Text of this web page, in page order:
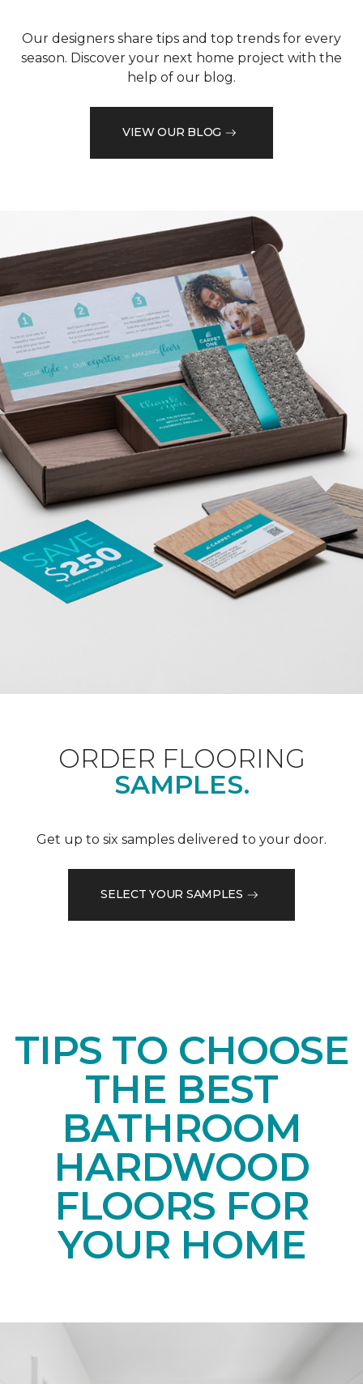
Our designers share tips and top trends for every
season. Discover your next home project with the
help of our blog.
VIEW OUR BLOG
ORDER FLOORING
SAMPLES.
Get up to six samples delivered to your door.
SELECT YOUR SAMPLES
TIPS TO CHOOSE
THE BEST
BATHROOM
HARDWOOD
FLOORS FOR
YOUR HOME